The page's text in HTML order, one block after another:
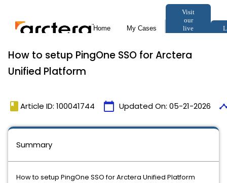
How to setup PingOne SSO for Arctera
Unified Platform
book Article ID: 100041744 calendar_today Updated On: 05-21-2026
Summary
How to setup PingOne SSO for Arctera Unified Platform